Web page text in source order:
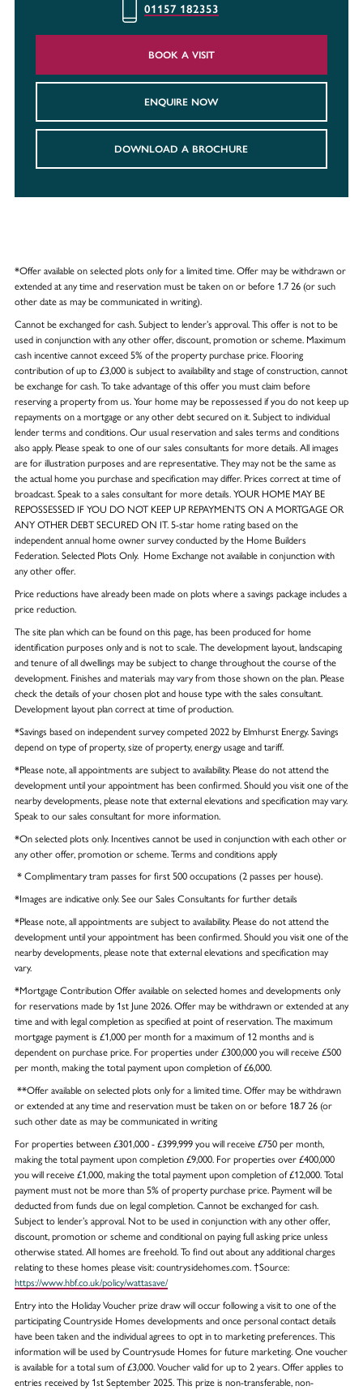
01157 182353
BOOK A VISIT
ENQUIRE NOW
DOWNLOAD A BROCHURE
*Offer available on selected plots only for a limited time. Offer may be withdrawn or
extended at any time and reservation must be taken on or before 1.7 26 (or such
other date as may be communicated in writing).
Cannot be exchanged for cash. Subject to lender’s approval. This offer is not to be
used in conjunction with any other offer, discount, promotion or scheme. Maximum
cash incentive cannot exceed 5% of the property purchase price. Flooring
contribution of up to £3,000 is subject to availability and stage of construction, cannot
be exchange for cash. To take advantage of this offer you must claim before
reserving a property from us. Your home may be repossessed if you do not keep up
repayments on a mortgage or any other debt secured on it. Subject to individual
lender terms and conditions. Our usual reservation and sales terms and conditions
also apply. Please speak to one of our sales consultants for more details. All images
are for illustration purposes and are representative. They may not be the same as
the actual home you purchase and specification may differ. Prices correct at time of
broadcast. Speak to a sales consultant for more details. YOUR HOME MAY BE
REPOSSESSED IF YOU DO NOT KEEP UP REPAYMENTS ON A MORTGAGE OR
ANY OTHER DEBT SECURED ON IT. 5-star home rating based on the
independent annual home owner survey conducted by the Home Builders
Federation. Selected Plots Only. Home Exchange not available in conjunction with
any other offer.
Price reductions have already been made on plots where a savings package includes a
price reduction.
The site plan which can be found on this page, has been produced for home
identification purposes only and is not to scale. The development layout, landscaping
and tenure of all dwellings may be subject to change throughout the course of the
development. Finishes and materials may vary from those shown on the plan. Please
check the details of your chosen plot and house type with the sales consultant.
Development layout plan correct at time of production.
*Savings based on independent survey competed 2022 by Elmhurst Energy. Savings
depend on type of property, size of property, energy usage and tariff.
*Please note, all appointments are subject to availability. Please do not attend the
development until your appointment has been confirmed. Should you visit one of the
nearby developments, please note that external elevations and specification may vary.
Speak to our sales consultant for more information.
*On selected plots only. Incentives cannot be used in conjunction with each other or
any other offer, promotion or scheme. Terms and conditions apply
* Complimentary tram passes for first 500 occupations (2 passes per house).
*Images are indicative only. See our Sales Consultants for further details
*Please note, all appointments are subject to availability. Please do not attend the
development until your appointment has been confirmed. Should you visit one of the
nearby developments, please note that external elevations and specification may
vary.
*Mortgage Contribution Offer available on selected homes and developments only
for reservations made by 1st June 2026. Offer may be withdrawn or extended at any
time and with legal completion as specified at point of reservation. The maximum
mortgage payment is £1,000 per month for a maximum of 12 months and is
dependent on purchase price. For properties under £300,000 you will receive £500
per month, making the total payment upon completion of £6,000.
**Offer available on selected plots only for a limited time. Offer may be withdrawn
or extended at any time and reservation must be taken on or before 18.7 26 (or
such other date as may be communicated in writing
For properties between £301,000 - £399,999 you will receive £750 per month,
making the total payment upon completion £9,000. For properties over £400,000
you will receive £1,000, making the total payment upon completion of £12,000. Total
payment must not be more than 5% of property purchase price. Payment will be
deducted from funds due on legal completion. Cannot be exchanged for cash.
Subject to lender’s approval. Not to be used in conjunction with any other offer,
discount, promotion or scheme and conditional on paying full asking price unless
otherwise stated. All homes are freehold. To find out about any additional charges
relating to these homes please visit: countrysidehomes.com. †Source:
https://www.hbf.co.uk/policy/wattasave/
Entry into the Holiday Voucher prize draw will occur following a visit to one of the
participating Countryside Homes developments and once personal contact details
have been taken and the individual agrees to opt in to marketing preferences. This
information will be used by Countrysude Homes for future marketing. One voucher
is available for a total sum of £3,000. Voucher valid for up to 2 years. Offer applies to
entries received by 1st September 2025. This prize is non-transferable, non-